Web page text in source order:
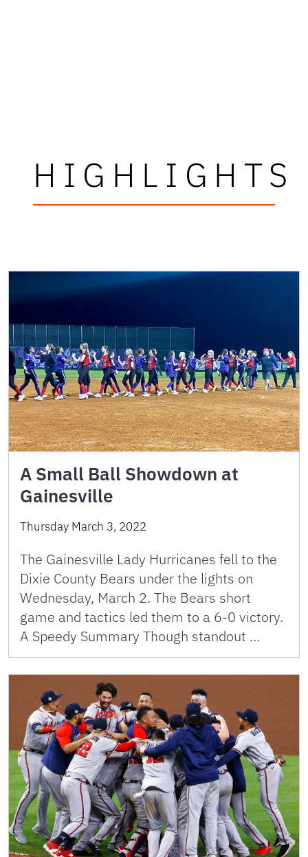
HIGHLIGHTS
A Small Ball Showdown at
Gainesville
Thursday March 3, 2022
The Gainesville Lady Hurricanes fell to the
Dixie County Bears under the lights on
Wednesday, March 2. The Bears short
game and tactics led them to a 6-0 victory.
A Speedy Summary Though standout …